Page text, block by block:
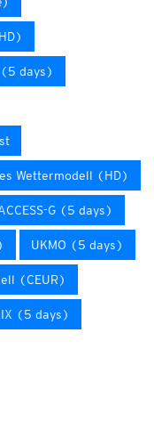
(5 days)
Wettermodell (HD)
G (5 days)
UKMO (5 days)
(CEUR)
(5 days)